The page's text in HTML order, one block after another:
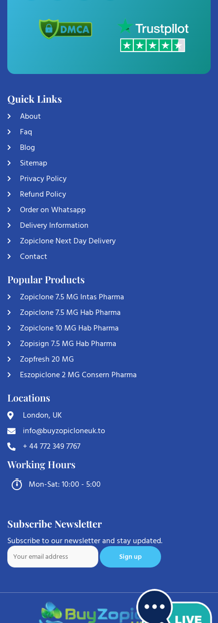
Quick Links
About
Faq
Blog
Sitemap
Privacy Policy
Refund Policy
Order on Whatsapp
Delivery Information
Zopiclone Next Day Delivery
Contact
Popular Products
Zopiclone 7.5 MG Intas Pharma
Zopiclone 7.5 MG Hab Pharma
Zopiclone 10 MG Hab Pharma
Zopisign 7.5 MG Hab Pharma
Zopfresh 20 MG
Eszopiclone 2 MG Consern Pharma
Locations
London, UK
info@buyzopicloneuk.to
+ 44 772 349 7767
Working Hours
Mon-Sat: 10:00 - 5:00
Subscribe Newsletter
Subscribe to our newsletter and stay updated.